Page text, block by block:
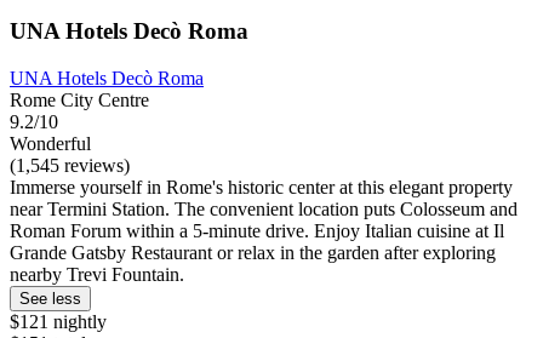
UNA Hotels Decò Roma
UNA Hotels Decò Roma
Rome City Centre
9.2/10
Wonderful
(1,545 reviews)
Immerse yourself in Rome's historic center at this elegant property
near Termini Station. The convenient location puts Colosseum and
Roman Forum within a 5-minute drive. Enjoy Italian cuisine at Il
Grande Gatsby Restaurant or relax in the garden after exploring
nearby Trevi Fountain.
See less
$121 nightly